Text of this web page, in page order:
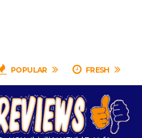
POPULAR FRESH